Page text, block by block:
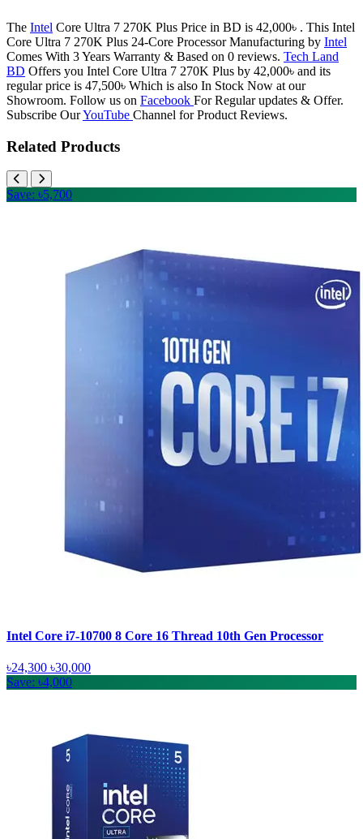
The Intel Core Ultra 7 270K Plus Price in BD is 42,000৳ . This Intel
Core Ultra 7 270K Plus 24-Core Processor Manufacturing by Intel
Comes With 3 Years Warranty & Based on 0 reviews. Tech Land
BD Offers you Intel Core Ultra 7 270K Plus by 42,000৳ and its
regular price is 47,500৳ Which is also In Stock Now at our
Showroom. Follow us on Facebook For Regular updates & Offer.
Subscribe OurYouTube Channel for Product Reviews.
Related Products
Save: ৳5,700
Intel Core i7-10700 8 Core 16 Thread 10th Gen Processor
৳24,300 ৳30,000
Save: ৳4,000